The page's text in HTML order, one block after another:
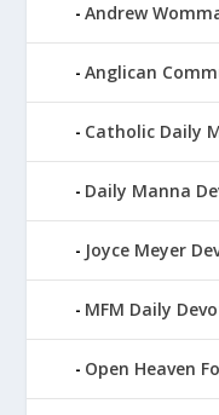
Andrew
Anglican
Catholic Daily
Daily Manna
Joyce Meyer
MFM Daily
Open Heaven